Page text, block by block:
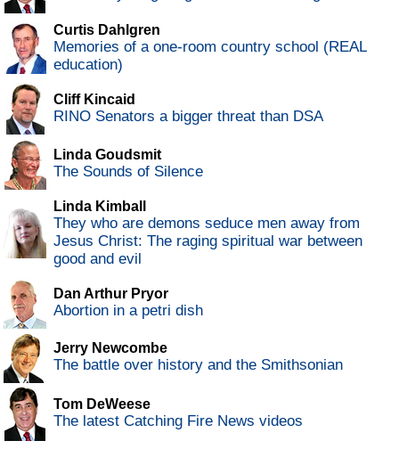
Curtis Dahlgren
Memories of a one-room country school (REAL
education)
Cliff Kincaid
RINO Senators a bigger threat than DSA
Linda Goudsmit
The Sounds of Silence
Linda Kimball
They who are demons seduce men away from
Jesus Christ: The raging spiritual war between
good and evil
Dan Arthur Pryor
Abortion in a petri dish
Jerry Newcombe
The battle over history and the Smithsonian
Tom DeWeese
The latest Catching Fire News videos